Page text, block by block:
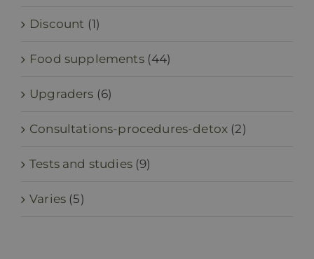
Discount (1)
Food supplements (44)
Upgraders (6)
Consultations-procedures-detox (2)
Tests and studies (9)
Varies (5)